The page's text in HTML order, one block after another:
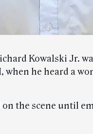
Kowalski Jr.
when he heard a
on the scene until